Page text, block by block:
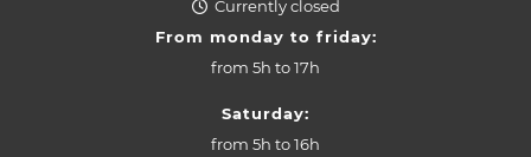
Currently closed
From monday to friday:
from 5h to 17h
Saturday:
from 5h to 16h